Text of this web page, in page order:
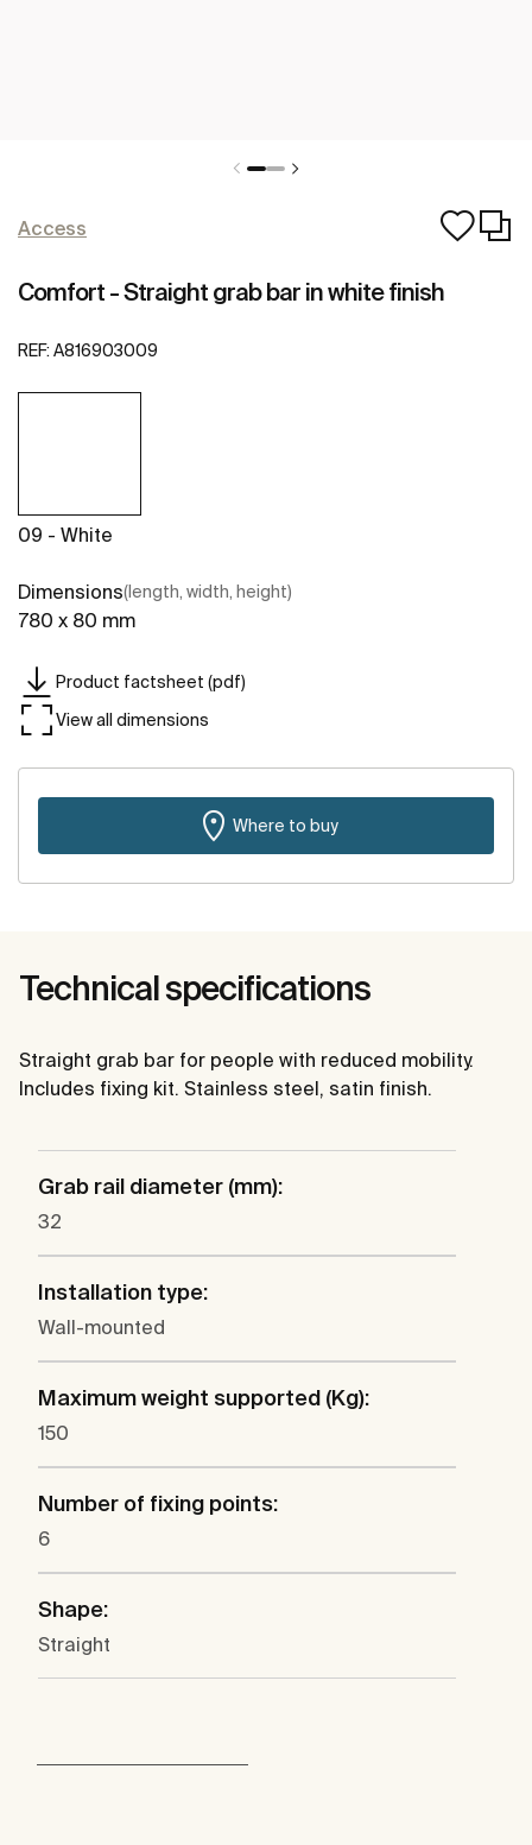
Access
Comfort - Straight grab bar in white finish
REF: A816903009
09 - White
Dimensions(length, width, height)
780 x 80 mm
Product factsheet (pdf)
View all dimensions
Where to buy
Technical specifications
Straight grab bar for people with reduced mobility.
Includes fixing kit. Stainless steel, satin finish.
Grab rail diameter (mm):
32
Installation type:
Wall-mounted
Maximum weight supported (Kg):
150
Number of fixing points:
6
Shape:
Straight